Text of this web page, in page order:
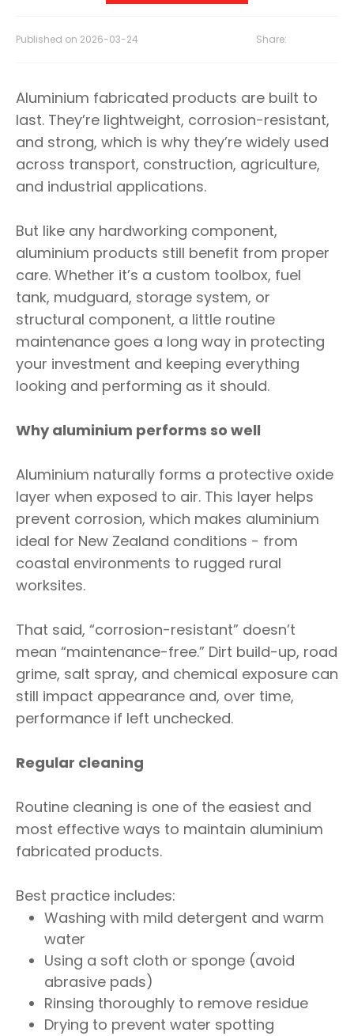
Published on 2026-03-24 Share:
Aluminium fabricated products are built to
last. They’re lightweight, corrosion-resistant,
and strong, which is why they’re widely used
across transport, construction, agriculture,
and industrial applications.
But like any hardworking component,
aluminium products still benefit from proper
care. Whether it’s a custom toolbox, fuel
tank, mudguard, storage system, or
structural component, a little routine
maintenance goes a long way in protecting
your investment and keeping everything
looking and performing as it should.
Why aluminium performs so well
Aluminium naturally forms a protective oxide
layer when exposed to air. This layer helps
prevent corrosion, which makes aluminium
ideal for New Zealand conditions - from
coastal environments to rugged rural
worksites.
That said, “corrosion-resistant” doesn’t
mean “maintenance-free.” Dirt build-up, road
grime, salt spray, and chemical exposure can
still impact appearance and, over time,
performance if left unchecked.
Regular cleaning
Routine cleaning is one of the easiest and
most effective ways to maintain aluminium
fabricated products.
Best practice includes:
Washing with mild detergent and warm
water
Using a soft cloth or sponge (avoid
abrasive pads)
Rinsing thoroughly to remove residue
Drying to prevent water spotting